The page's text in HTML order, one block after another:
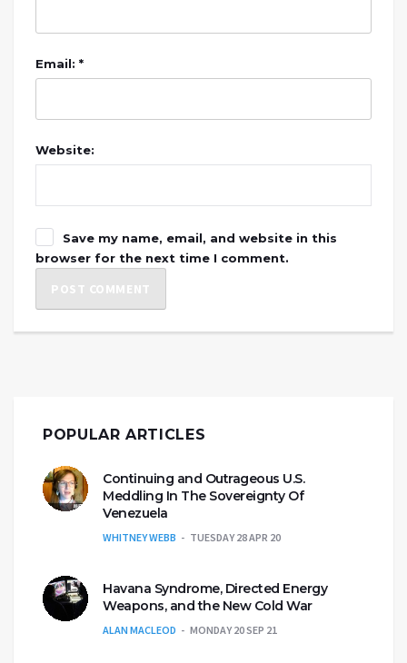
Email: *
Website:
Save my name, email, and website in this
browser for the next time I comment.
POPULAR ARTICLES
Continuing and Outrageous U.S.
Meddling In The Sovereignty Of
Venezuela
WHITNEY WEBB TUESDAY 28 APR 20
Havana Syndrome, Directed Energy
Weapons, and the New Cold War
ALAN MACLEOD MONDAY 20 SEP 21